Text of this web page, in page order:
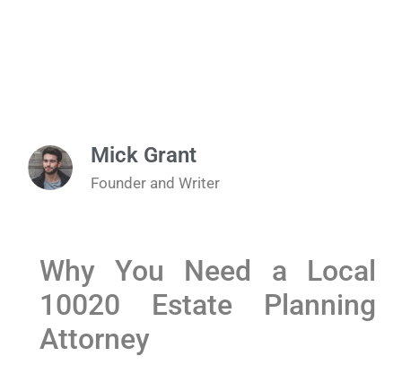
Mick Grant
Founder and Writer
Why You Need a Local
10020 Estate Planning
Attorney